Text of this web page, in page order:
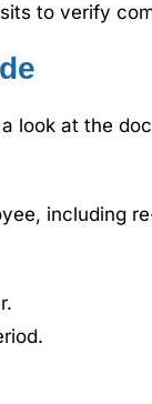
to verify
look at the
including